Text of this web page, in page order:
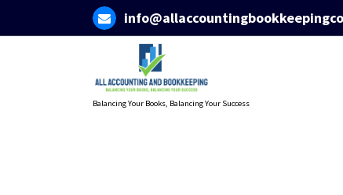
Balancing Your Books, Balancing Your Success